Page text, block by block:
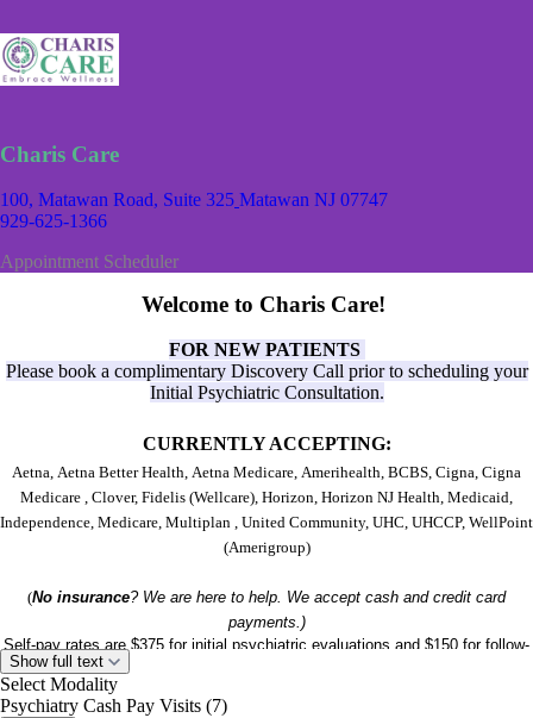
Charis Care
100, Matawan Road, Suite 325 Matawan NJ 07747
929-625-1366
Appointment Scheduler
Welcome to Charis Care!
FOR NEW PATIENTS
Please book a complimentary Discovery Call prior to scheduling your
Initial Psychiatric Consultation.
CURRENTLY ACCEPTING:
Aetna, Aetna Better Health, Aetna Medicare, Amerihealth, BCBS, Cigna, Cigna
Medicare , Clover, Fidelis (Wellcare), Horizon, Horizon NJ Health, Medicaid,
Independence, Medicare, Multiplan , United Community, UHC, UHCCP, WellPoint
(Amerigroup)
(No insurance? We are here to help. We accept cash and credit card
payments.)
Self-pay rates are $375 for initial psychiatric evaluations and $150 for follow-
Show full text
Select Modality
Psychiatry Cash Pay Visits (7)